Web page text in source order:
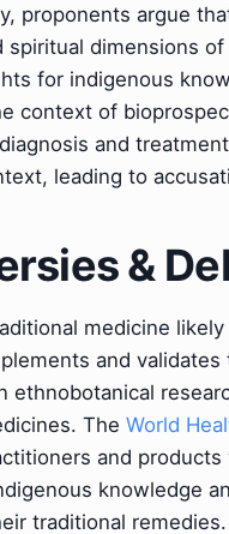
proponents argue
dimensions
for indigenous
context of
and
leading to
&
medicine
and
ethnobotanical
The World
and
knowledge
traditional